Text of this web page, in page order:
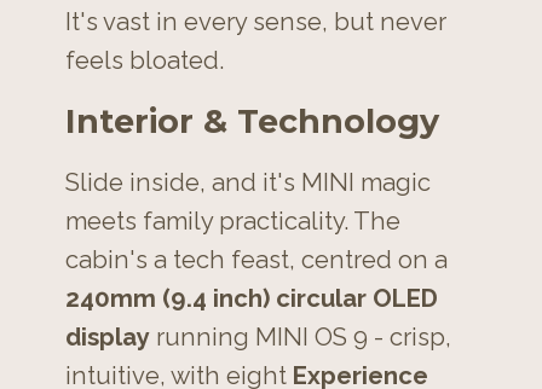
It's vast in every sense, but never
feels bloated.
Interior & Technology
Slide inside, and it's MINI magic
meets family practicality. The
cabin's a tech feast, centred on a
240mm (9.4 inch) circular OLED
display running MINI OS 9 - crisp,
intuitive, with eight Experience